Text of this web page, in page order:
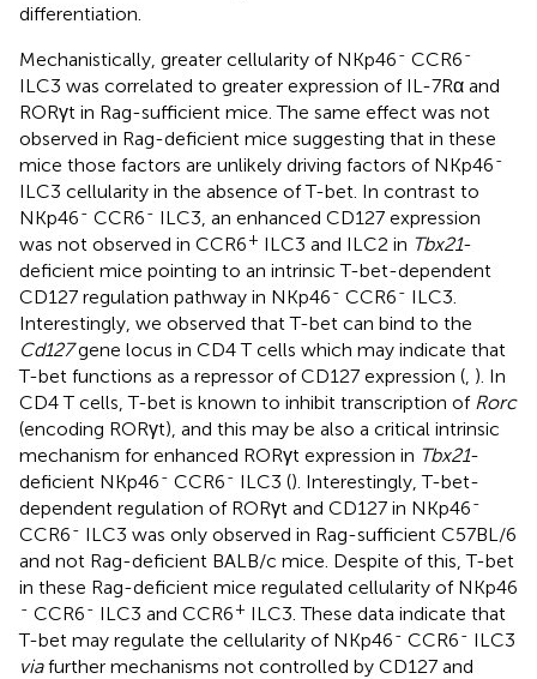
differentiation.
Mechanistically, greater cellularity of NKp46- CCR6-
ILC3 was correlated to greater expression of IL-7Rα and
RORγt in Rag-sufficient mice. The same effect was not
observed in Rag-deficient mice suggesting that in these
mice those factors are unlikely driving factors of NKp46-
ILC3 cellularity in the absence of T-bet. In contrast to
NKp46- CCR6- ILC3, an enhanced CD127 expression
was not observed in CCR6+ ILC3 and ILC2 in Tbx21-
deficient mice pointing to an intrinsic T-bet-dependent
CD127 regulation pathway in NKp46- CCR6- ILC3.
Interestingly, we observed that T-bet can bind to the
Cd127gene locus in CD4 T cells which may indicate that
T-bet functions as a repressor of CD127 expression ( ). In
CD4 T cells, T-bet is known to inhibit transcription of Rorc
(encoding RORγt), and this may be also a critical intrinsic
mechanism for enhanced RORγt expression in Tbx21-
deficient NKp46- CCR6- ILC3 (). Interestingly, T-bet-
dependent regulation of RORγt and CD127 in NKp46-
CCR6- ILC3 was only observed in Rag-sufficient C57BL/6
and not Rag-deficient BALB/c mice. Despite of this, T-bet
in these Rag-deficient mice regulated cellularity of NKp46
- CCR6- ILC3 and CCR6+ ILC3. These data indicate that
T-bet may regulate the cellularity of NKp46- CCR6- ILC3
viafurther mechanisms not controlled by CD127 and